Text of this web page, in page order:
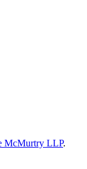
McMurtry LLP.